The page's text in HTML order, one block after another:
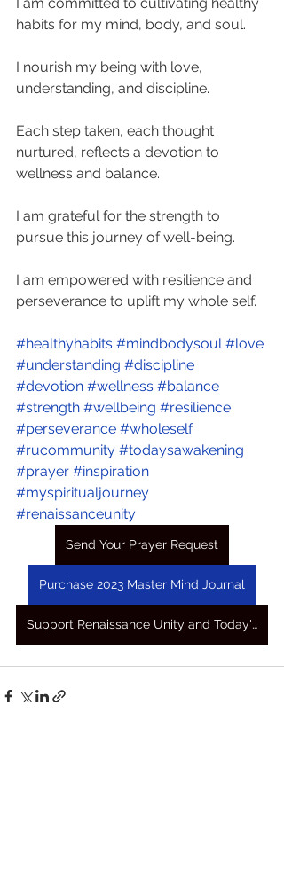
habits for my mind, body, and soul.
I nourish my being with love,
understanding, and discipline.
Each step taken, each thought
nurtured, reflects a devotion to
wellness and balance.
I am grateful for the strength to
pursue this journey of well-being.
I am empowered with resilience and
perseverance to uplift my whole self.
#healthyhabits #mindbodysoul #love
#understanding #discipline
#devotion #wellness #balance
#strength #wellbeing #resilience
#perseverance #wholeself
#rucommunity #todaysawakening
#prayer #inspiration
#myspiritualjourney
#renaissanceunity
Send Your Prayer Request
Purchase 2023 Master Mind Journal
Support Renaissance Unity and Today's Awakening Prayers